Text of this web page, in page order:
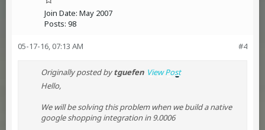
Join Date: May 2007
Posts: 98
#4
05-17-16, 07:13 AM
Originally posted bytguefen View Post
Hello,
We will be solving this problem when we build a native
google shopping integration in 9.0006